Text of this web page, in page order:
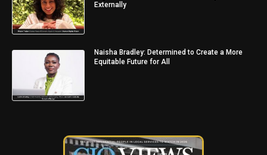
Externally
Naisha Bradley: Determined to Create a More
Equitable Future for All